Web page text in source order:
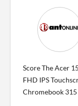
Score The Acer
FHD IPS
Chromebook 315